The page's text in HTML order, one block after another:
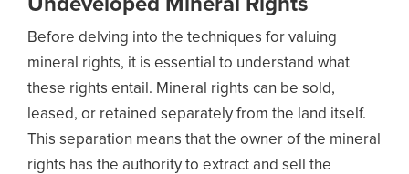
Undeveloped Mineral Rights
Before delving into the techniques for valuing
mineral rights, it is essential to understand what
these rights entail. Mineral rights can be sold,
leased, or retained separately from the land itself.
This separation means that the owner of the mineral
rights has the authority to extract and sell the